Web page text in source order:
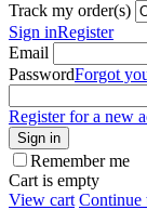
Track my order(s)
Sign inRegister
Email
PasswordForgot
Register for a new
Sign in
Remember me
Cart is empty
View cart Continue